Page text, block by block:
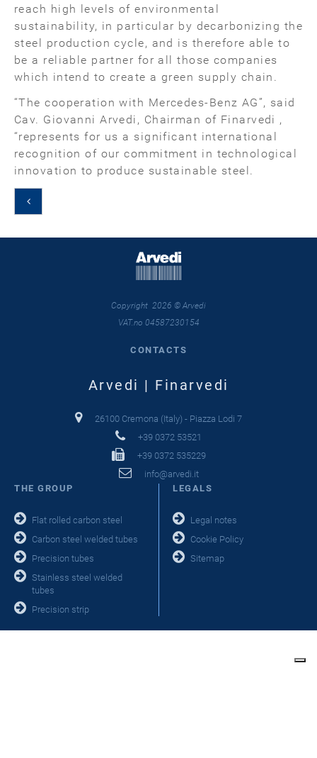
reach high levels of environmental
sustainability, in particular by decarbonizing the
steel production cycle, and is therefore able to
be a reliable partner for all those companies
which intend to create a green supply chain.
“The cooperation with Mercedes-Benz AG”, said
Cav. Giovanni Arvedi, Chairman of Finarvedi ,
“represents for us a significant international
recognition of our commitment in technological
innovation to produce sustainable steel.
Copyright 2026 © Arvedi
VAT.no 04587230154
CONTACTS
Arvedi | Finarvedi
26100 Cremona (Italy) - Piazza Lodi 7
+39 0372 53521
+39 0372 535229
info@arvedi.it
THE GROUP
Flat rolled carbon steel
Carbon steel welded tubes
Precision tubes
Stainless steel welded
tubes
Precision strip
LEGALS
Legal notes
Cookie Policy
Sitemap